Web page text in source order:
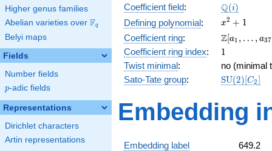
Higher genus families
Abelian varieties over \F_{q}
Fq
Belyi maps
Fields
Number fields
p
p-adic fields
Representations
Dirichlet characters
Artin representations
Coefficient field: \Q(i)
Q(i)
Defining polynomial:
x^{2}
+ 1
x2 + 1
Coefficient ring:
\Z[a_1,
\ldots,
a_{37}]
Z[a1 , … , a37
Coefficient ring index: 11
Twist minimal:
no (minimal
Sato-Tate group: SU(2)[C2]
Embedding
Embedding label
649.2